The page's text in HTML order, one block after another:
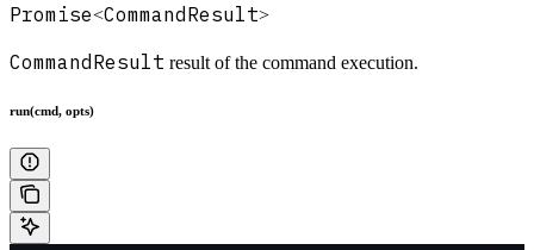
Promise<CommandResult>
CommandResult result of the command execution.
run(cmd, opts)